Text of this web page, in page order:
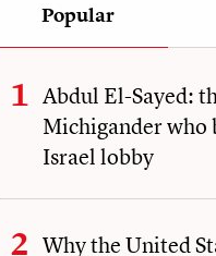
Popular
Abdul El-Sayed:
Michigander who
Israel lobby
Why the United